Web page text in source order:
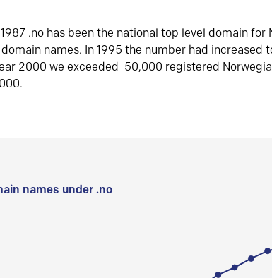
.no has been the national top level domain for
names. In 1995 the number had increased
2000 we exceeded 50,000 registered
names under .no